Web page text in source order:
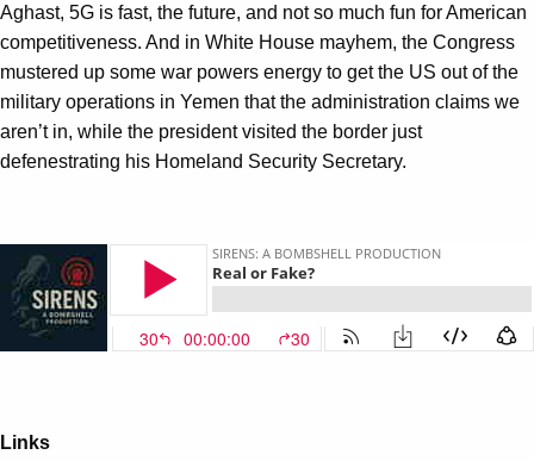
Aghast, 5G is fast, the future, and not so much fun for American
competitiveness. And in White House mayhem, the Congress
mustered up some war powers energy to get the US out of the
military operations in Yemen that the administration claims we
aren’t in, while the president visited the border just
defenestrating his Homeland Security Secretary.
Links